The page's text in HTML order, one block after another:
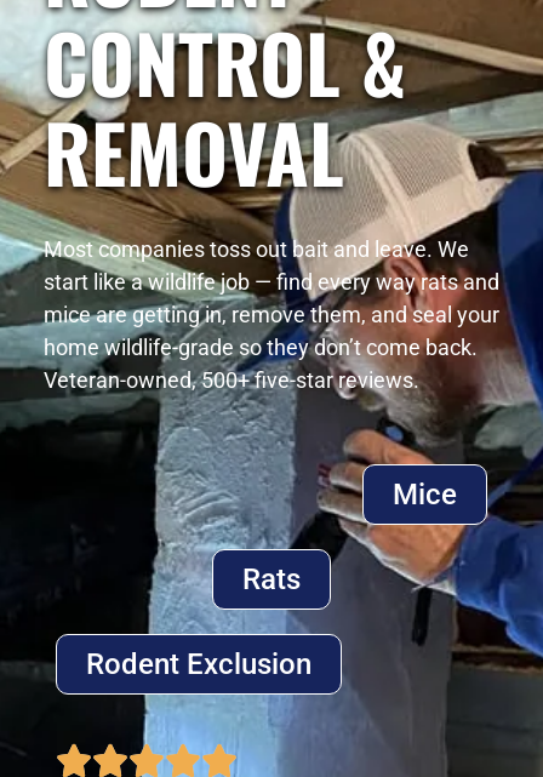
CONTROL &
REMOVAL
Most companies toss out bait and leave. We
start like a wildlife job — find every way rats and
mice are getting in, remove them, and seal your
home wildlife-grade so they don’t come back.
Veteran-owned, 500+ five-star reviews.
Mice
Rats
Rodent Exclusion